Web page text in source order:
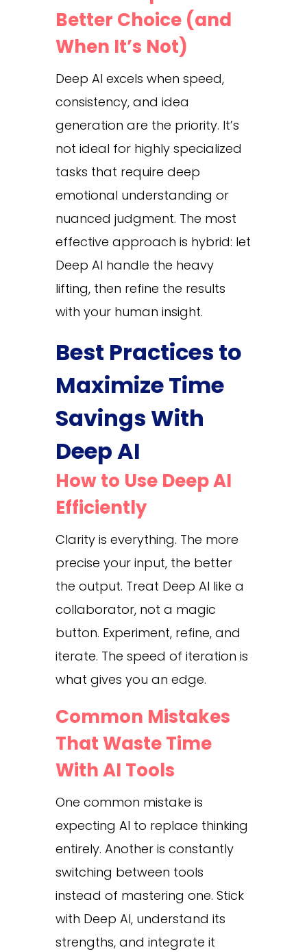
Better Choice (and
When It’s Not)
Deep AI excels when speed,
consistency, and idea
generation are the priority. It’s
not ideal for highly specialized
tasks that require deep
emotional understanding or
nuanced judgment. The most
effective approach is hybrid: let
Deep AI handle the heavy
lifting, then refine the results
with your human insight.
Best Practices to
Maximize Time
Savings With
Deep AI
How to Use Deep AI
Efficiently
Clarity is everything. The more
precise your input, the better
the output. Treat Deep AI like a
collaborator, not a magic
button. Experiment, refine, and
iterate. The speed of iteration is
what gives you an edge.
Common Mistakes
That Waste Time
With AI Tools
One common mistake is
expecting AI to replace thinking
entirely. Another is constantly
switching between tools
instead of mastering one. Stick
with Deep AI, understand its
strengths, and integrate it